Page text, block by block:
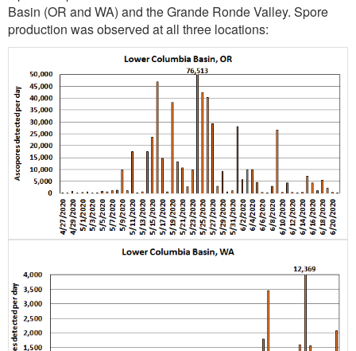
Basin (OR and WA) and the Grande Ronde Valley. Spore
production was observed at all three locations: